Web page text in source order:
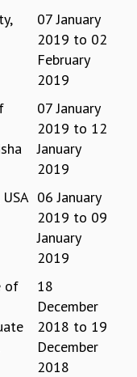
07 January
2019 to 02
February
2019
07 January
2019 to 12
January
2019
06 January
2019 to 09
January
2019
of
18
December
2018 to 19
December
2018